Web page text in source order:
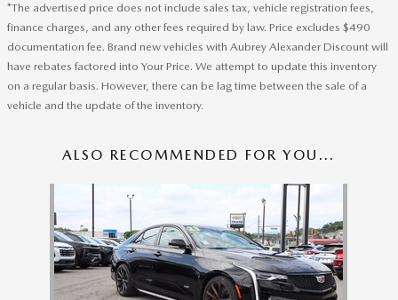
*The advertised price does not include sales tax, vehicle registration fees,
finance charges, and any other fees required by law. Price excludes $490
documentation fee. Brand new vehicles with Aubrey Alexander Discount will
have rebates factored into Your Price. We attempt to update this inventory
on a regular basis. However, there can be lag time between the sale of a
vehicle and the update of the inventory.
ALSO RECOMMENDED FOR YOU...